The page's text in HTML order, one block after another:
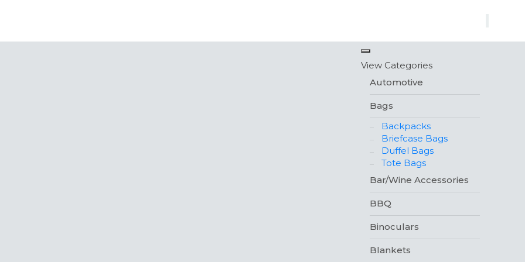
View Categories
Automotive
Bags
Backpacks
Briefcase Bags
Duffel Bags
Tote Bags
Bar/Wine Accessories
BBQ
Binoculars
Blankets